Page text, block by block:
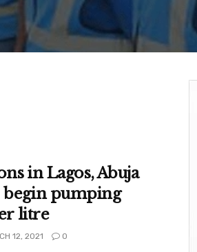
in Lagos, Abuja
begin pumping
litre
12, 2021 0